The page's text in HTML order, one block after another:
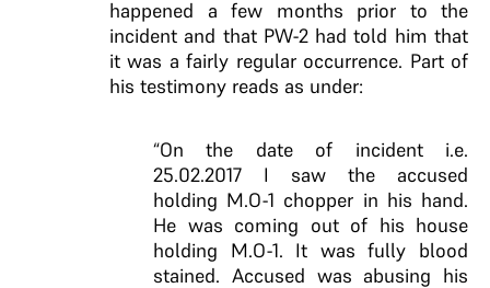
happened a few months prior to the
incident and that PW-2 had told him that
it was a fairly regular occurrence. Part of
his testimony reads as under:
“On the date of incident i.e.
25.02.2017 I saw the accused
holding M.O-1 chopper in his hand.
He was coming out of his house
holding M.O-1. It was fully blood
stained. Accused was abusing his